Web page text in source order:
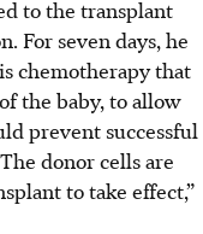
to the transplant
For seven days, he
chemotherapy that
the baby, to allow
prevent successful
donor cells are
to take effect,”